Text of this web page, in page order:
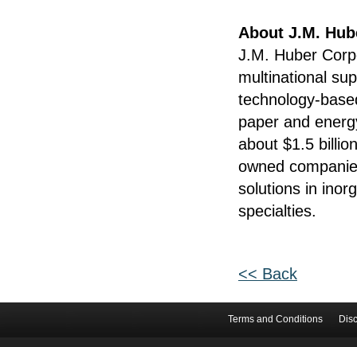
About J.M.
J.M. Huber
multinational
technology-
paper and
about $1.5
owned
solutions in
specialties.
<< Back
Terms and Conditions